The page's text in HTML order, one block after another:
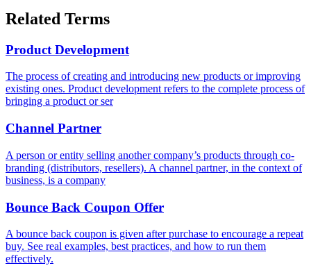
Related Terms
Product Development
The process of creating and introducing new products or improving
existing ones. Product development refers to the complete process of
bringing a product or ser
Channel Partner
A person or entity selling another company’s products through co-
branding (distributors, resellers). A channel partner, in the context of
business, is a company
Bounce Back Coupon Offer
A bounce back coupon is given after purchase to encourage a repeat
buy. See real examples, best practices, and how to run them
effectively.